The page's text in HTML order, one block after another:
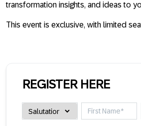
transformation insights, and ideas to
This event is exclusive, with limited
REGISTER HERE